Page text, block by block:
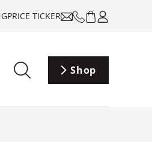
PRICE TICKER
Shop